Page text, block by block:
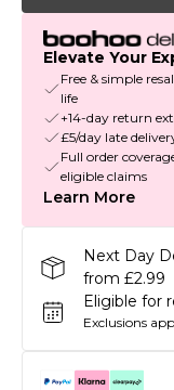
Elevate Your
Free & simple
life
+14-day return
£5/day late
Full order
eligible claims
Learn More
Next Day
from £2.99
Eligible for
Exclusions